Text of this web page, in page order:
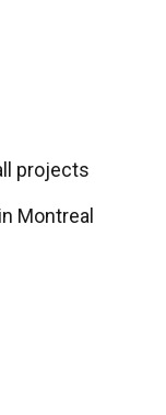
projects
Montreal